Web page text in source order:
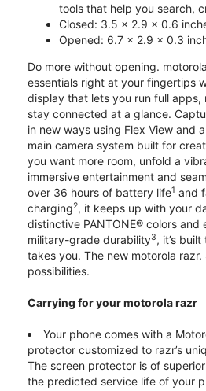
tools that help you search,
Closed: 3.5 x 2.9 x 0.6
Opened: 6.7 x 2.9 x 0.3
Do more without opening.
essentials right at your fingertips
display that lets you run full apps,
stay connected at a glance.
in new ways using Flex View and
main camera system built for
you want more room, unfold a
immersive entertainment and
over 36 hours of battery life1 and
charging2, it keeps up with your
distinctive PANTONE® colors and
military-grade durability3, it’s
takes you. The new motorola razr.
possibilities.
Carrying for your motorola razr
Your phone comes with a
protector customized to razr’s
The screen protector is of
the predicted service life of your